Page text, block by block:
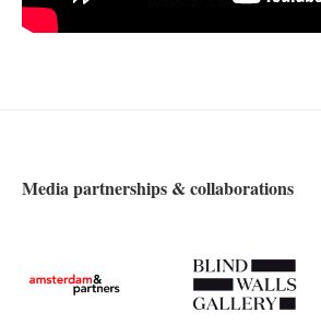
Media partnerships & collaborations